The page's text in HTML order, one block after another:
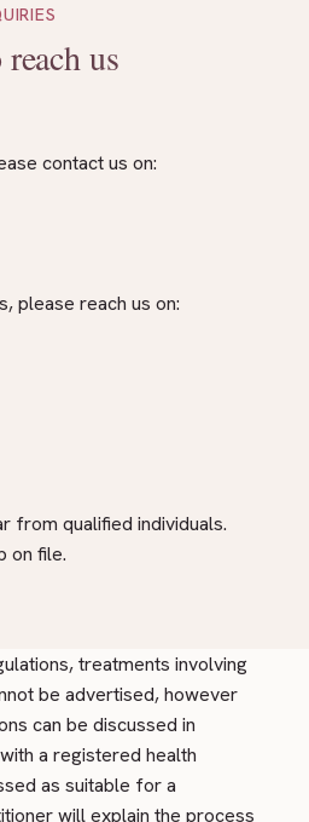
us
contact us on:
please reach us on:
from qualified individuals.
on file.
treatments involving
be advertised, however
can be discussed in
a registered health
as suitable for a
will explain the process